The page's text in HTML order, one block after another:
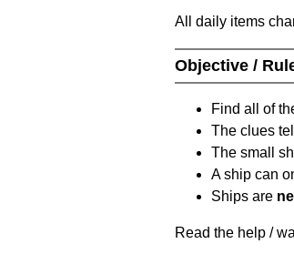
All daily items
Objective /
Find all of
The clues
The small
A ship can
Ships are
Read the help /